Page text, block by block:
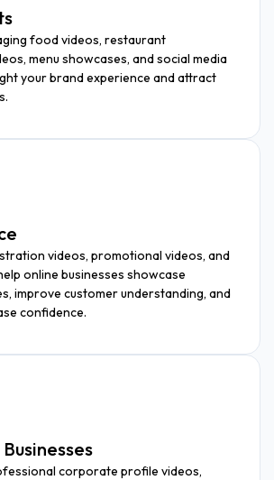
food videos, restaurant
menu showcases, and social media
your brand experience and attract
videos, promotional videos, and
online businesses showcase
improve customer understanding, and
confidence.
corporate profile videos,